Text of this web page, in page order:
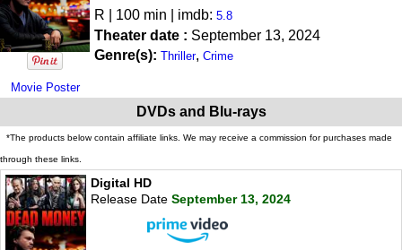
Movie Poster
R | 100 min | imdb: 5.8
Theater date : September 13, 2024
Genre(s): Thriller, Crime
DVDs and Blu-rays
*The products below contain affiliate links. We may receive a commission for purchases made
through these links.
Digital HD
Release Date September 13, 2024